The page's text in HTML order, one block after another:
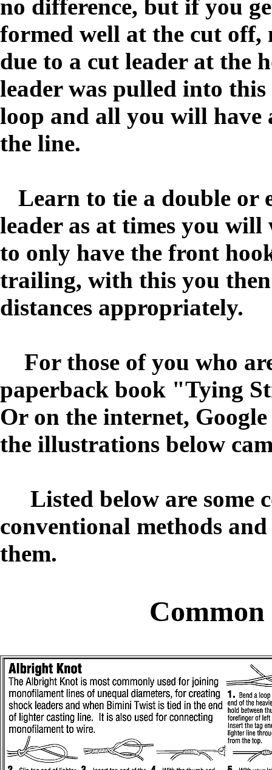
no difference, but if you
formed well at the cut off,
due to a cut leader at the
leader was pulled into
loop and all you will have
the line.
Learn to tie a double or
leader as at times you
to only have the front
trailing, with this you
distances appropriately.
For those of you who
paperback book "Tying
Or on the internet,
the illustrations below
Listed below are some
conventional methods
them.